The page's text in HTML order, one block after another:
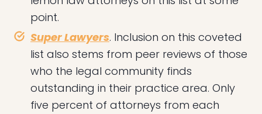
point.
Super Lawyers. Inclusion on this coveted
list also stems from peer reviews of those
who the legal community finds
outstanding in their practice area. Only
five percent of attorneys from each